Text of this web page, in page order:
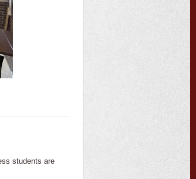
students are